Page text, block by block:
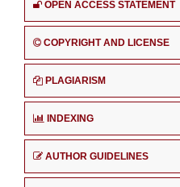
OPEN ACCESS STATEMENT
COPYRIGHT AND LICENSE
PLAGIARISM
INDEXING
AUTHOR GUIDELINES